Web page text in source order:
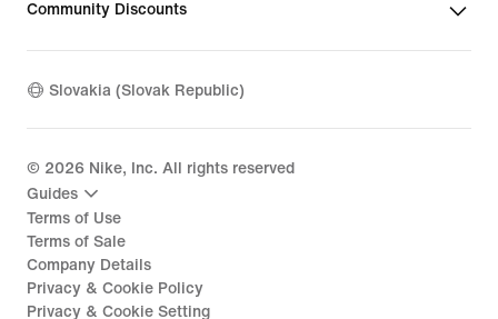
Community Discounts
Slovakia (Slovak Republic)
© 2026 Nike, Inc. All rights reserved
Guides
Terms of Use
Terms of Sale
Company Details
Privacy & Cookie Policy
Privacy & Cookie Setting